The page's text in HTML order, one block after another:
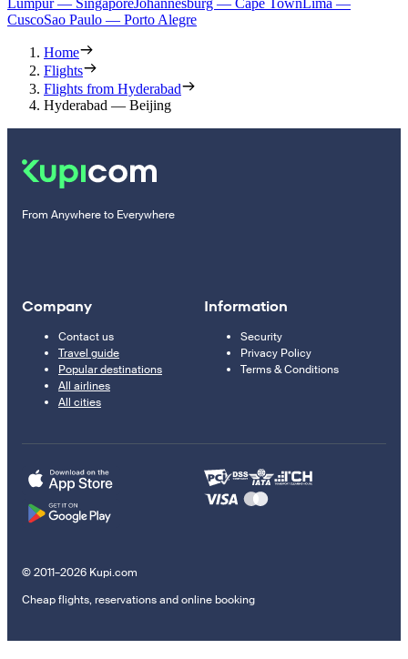
Lumpur — SingaporeJohannesburg — Cape TownLima —
CuscoSao Paulo — Porto Alegre
Home
Flights
Flights from Hyderabad
Hyderabad — Beijing
From Anywhere to Everywhere
Company
Contact us
Travel guide
Popular destinations
All airlines
All cities
Information
Security
Privacy Policy
Terms & Conditions
© 2011–2026 Kupi.com
Cheap flights, reservations and online booking